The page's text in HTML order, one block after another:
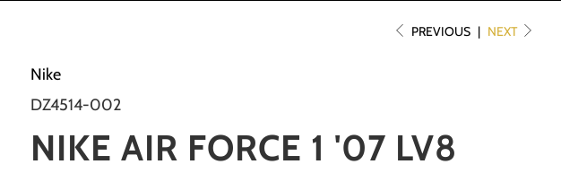
PREVIOUS | NEXT
Nike
DZ4514-002
NIKE AIR FORCE 1 '07 LV8